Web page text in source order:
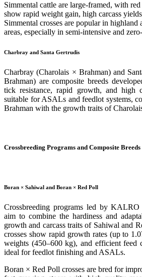
Simmental cattle are large-framed, with
show rapid weight gain, high carcass
Simmental crosses are popular in
areas, especially in semi-intensive and
Charbray and Santa Gertrudis
Charbray (Charolais × Brahman) and
Brahman) are composite breeds
tick resistance, rapid growth, and high
suitable for ASALs and feedlot systems,
Brahman with the growth traits of
Crossbreeding Programs and Composite Breeds
Boran × Sahiwal and Boran × Red Poll
Crossbreeding programs led by KALRO
aim to combine the hardiness and
growth and carcass traits of Sahiwal and
crosses show rapid growth rates (up to
weights (450–600 kg), and efficient feed
ideal for feedlot finishing and ASALs.
Boran × Red Poll crosses are bred for